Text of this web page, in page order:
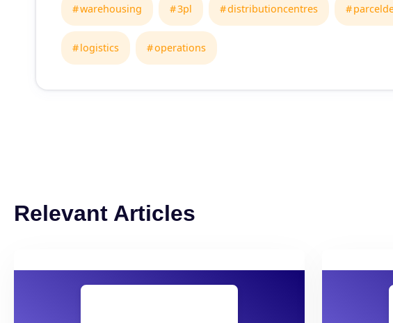
warehousing 3pl distributioncentres
logistics operations
Relevant Articles